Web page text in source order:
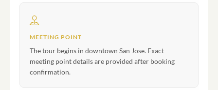
MEETING POINT
The tour begins in downtown San Jose. Exact
meeting point details are provided after booking
confirmation.